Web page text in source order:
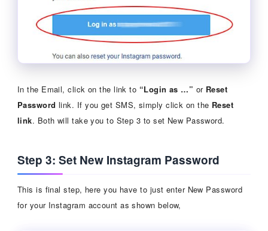
In the Email, click on the link to “Login as …” or Reset
Password link. If you get SMS, simply click on the Reset
link. Both will take you to Step 3 to set New Password.
Step 3: Set New Instagram Password
This is final step, here you have to just enter New Password
for your Instagram account as shown below,